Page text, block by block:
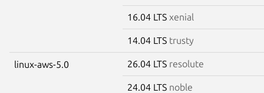
16.04 LTS xenial
14.04 LTS trusty
linux-aws-5.0 26.04 LTS resolute
24.04 LTS noble